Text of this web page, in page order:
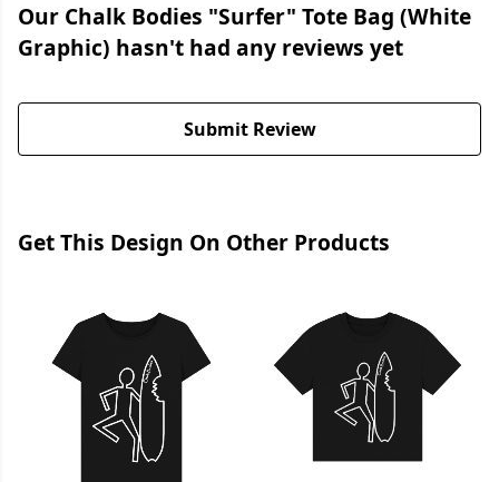
Our Chalk Bodies "Surfer" Tote Bag (White
Graphic) hasn't had any reviews yet
Submit Review
Get This Design On Other Products